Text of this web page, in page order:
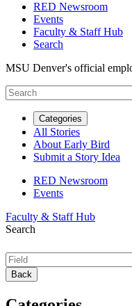
RED Newsroom
Events
Faculty & Staff Hub
Search
MSU Denver's official
Categories
All Stories
About Early Bird
Submit a Story Idea
RED Newsroom
Events
Faculty & Staff Hub
Search
Back